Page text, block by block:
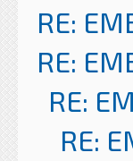
RE:
RE:
RE:
RE: